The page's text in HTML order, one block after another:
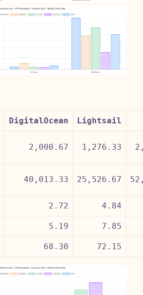
DigitalOcean Lightsail
2,000.67 1,276.33
40,013.33 25,526.67
2.72 4.84
5.19 7.85
68.30 72.15